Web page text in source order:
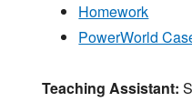
Homework
PowerWorld
Teaching Assistant: